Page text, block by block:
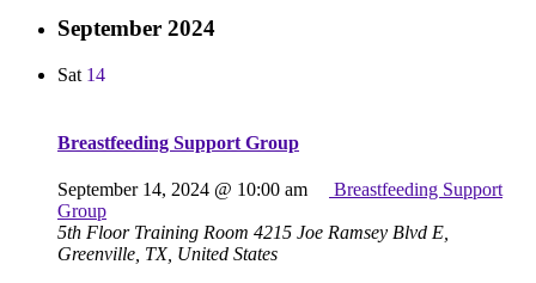
September 2024
Sat 14
Breastfeeding Support Group
September 14, 2024 @ 10:00 am
Breastfeeding Support
Group
5th Floor Training Room 4215 Joe Ramsey Blvd E,
Greenville, TX, United States